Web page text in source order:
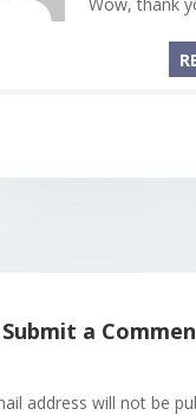
Submit a
address will not be